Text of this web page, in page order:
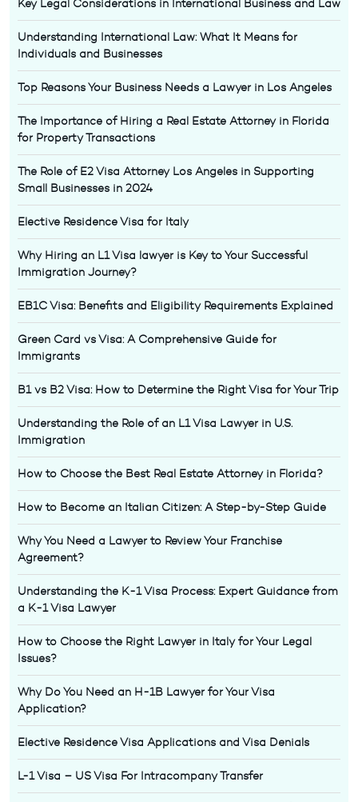
Key Legal Considerations in International Business and Law
Understanding International Law: What It Means for
Individuals and Businesses
Top Reasons Your Business Needs a Lawyer in Los Angeles
The Importance of Hiring a Real Estate Attorney in Florida
for Property Transactions
The Role of E2 Visa Attorney Los Angeles in Supporting
Small Businesses in 2024
Elective Residence Visa for Italy
Why Hiring an L1 Visa lawyer is Key to Your Successful
Immigration Journey?
EB1C Visa: Benefits and Eligibility Requirements Explained
Green Card vs Visa: A Comprehensive Guide for
Immigrants
B1 vs B2 Visa: How to Determine the Right Visa for Your Trip
Understanding the Role of an L1 Visa Lawyer in U.S.
Immigration
How to Choose the Best Real Estate Attorney in Florida?
How to Become an Italian Citizen: A Step-by-Step Guide
Why You Need a Lawyer to Review Your Franchise
Agreement?
Understanding the K-1 Visa Process: Expert Guidance from
a K-1 Visa Lawyer
How to Choose the Right Lawyer in Italy for Your Legal
Issues?
Why Do You Need an H-1B Lawyer for Your Visa
Application?
Elective Residence Visa Applications and Visa Denials
L-1 Visa – US Visa For Intracompany Transfer